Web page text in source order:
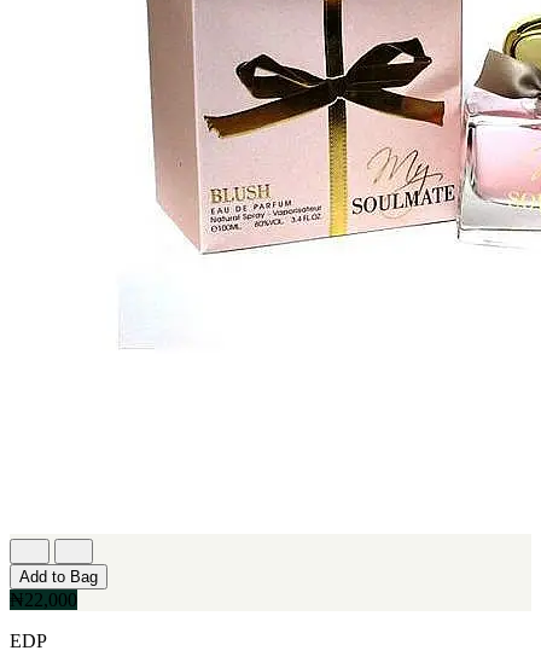
MICHEL GERMAIN
PALOMA PICASSO
TABAC
[1]
TED LAPIDUS
[1]
Add to Bag
₦22,000
EDP